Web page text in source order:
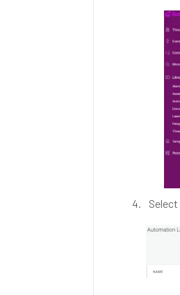
Select